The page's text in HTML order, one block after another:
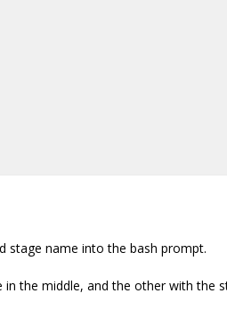
stage name into the bash prompt.
the middle, and the other with